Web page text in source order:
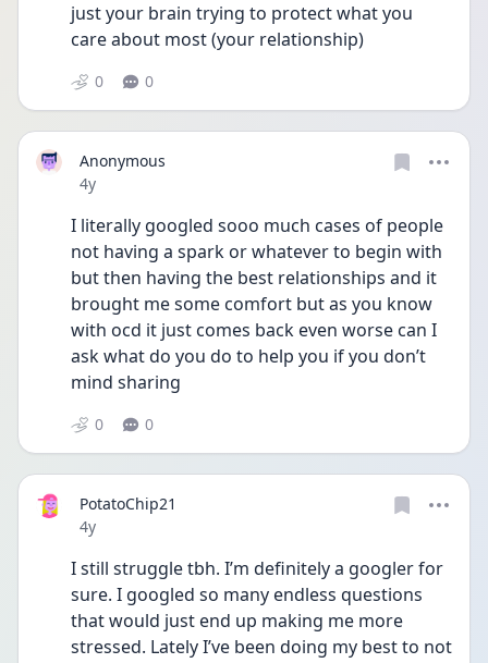
just your brain trying to protect what you
care about most (your relationship)
0 0
Anonymous
Date posted
4y
I literally googled sooo much cases of people
not having a spark or whatever to begin with
but then having the best relationships and it
brought me some comfort but as you know
with ocd it just comes back even worse can I
ask what do you do to help you if you don’t
mind sharing
0 0
PotatoChip21
Date posted
4y
I still struggle tbh. I’m definitely a googler for
sure. I googled so many endless questions
that would just end up making me more
stressed. Lately I’ve been doing my best to not